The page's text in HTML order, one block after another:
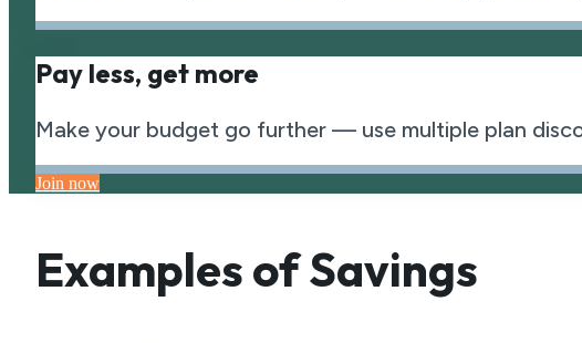
Pay less, get more
Make your budget go further — use multiple plan
Join now
Examples of Savings